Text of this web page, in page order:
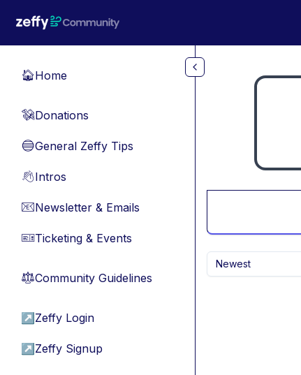
🏠Home
💸Donations
🔵General Zeffy Tips
👋Intros
📧Newsletter & Emails
🎫Ticketing & Events
⚖︎Community Guidelines
↗ Zeffy Login
↗ Zeffy Signup
Newest